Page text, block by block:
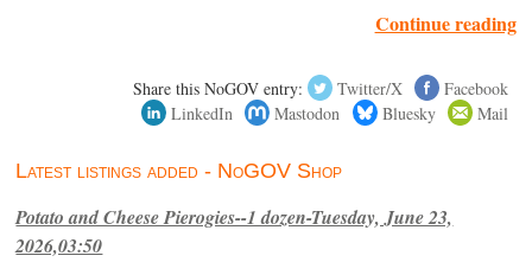
Continue reading
Share this NoGOV entry: Twitter/X
Facebook
LinkedIn
Mastodon Bluesky Mail
Latest listings added - NoGOV Shop
Potato and Cheese Pierogies--1 dozen-Tuesday, June 23,
2026,03:50